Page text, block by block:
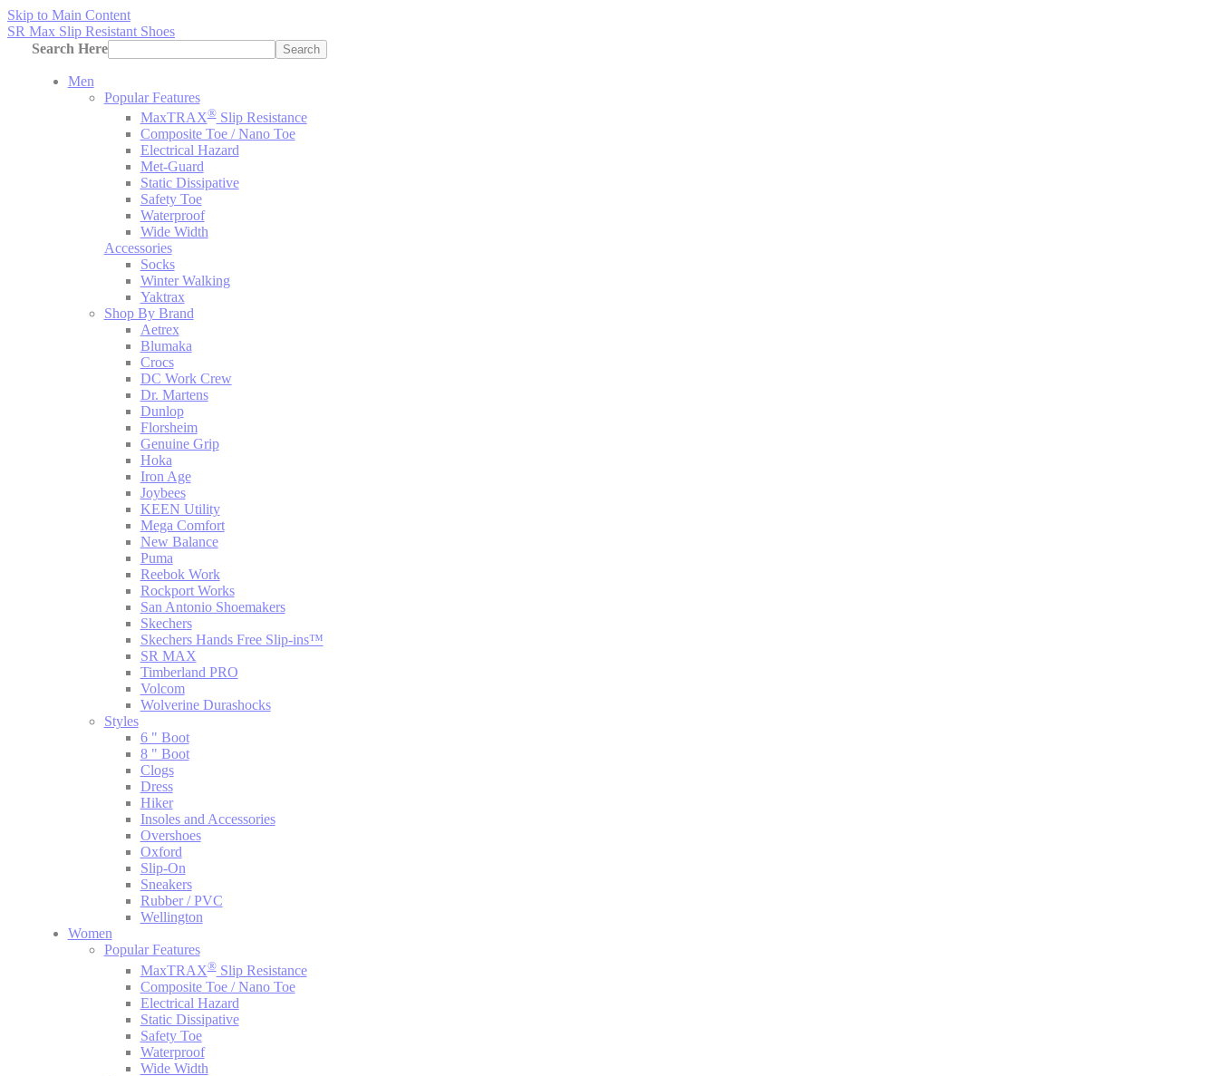
Skip to Main Content
SR Max Slip Resistant Shoes
Search Here
Search
Men
Popular Features
MaxTRAX®Slip Resistance
Composite Toe / Nano Toe
Electrical Hazard
Met-Guard
Static Dissipative
Safety Toe
Waterproof
Wide Width
Accessories
Socks
Winter Walking
Yaktrax
Shop By Brand
Aetrex
Blumaka
Crocs
DC Work Crew
Dr. Martens
Dunlop
Florsheim
Genuine Grip
Hoka
Iron Age
Joybees
KEEN Utility
Mega Comfort
New Balance
Puma
Reebok Work
Rockport Works
San Antonio Shoemakers
Skechers
Skechers Hands Free Slip-ins™
SR MAX
Timberland PRO
Volcom
Wolverine Durashocks
Styles
6 " Boot
8 " Boot
Clogs
Dress
Hiker
Insoles and Accessories
Overshoes
Oxford
Slip-On
Sneakers
Rubber / PVC
Wellington
Women
Popular Features
MaxTRAX®Slip Resistance
Composite Toe / Nano Toe
Electrical Hazard
Static Dissipative
Safety Toe
Waterproof
Wide Width